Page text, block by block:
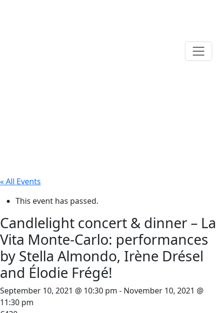
« All Events
This event has passed.
Candlelight concert & dinner – La
Vita Monte-Carlo: performances
by Stella Almondo, Irène Drésel
and Élodie Frégé!
September 10, 2021 @ 10:30 pm - November 10, 2021 @
11:30 pm